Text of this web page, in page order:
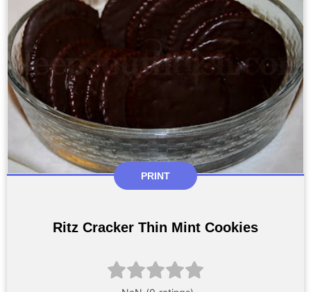
PRINT
Ritz Cracker Thin Mint Cookies